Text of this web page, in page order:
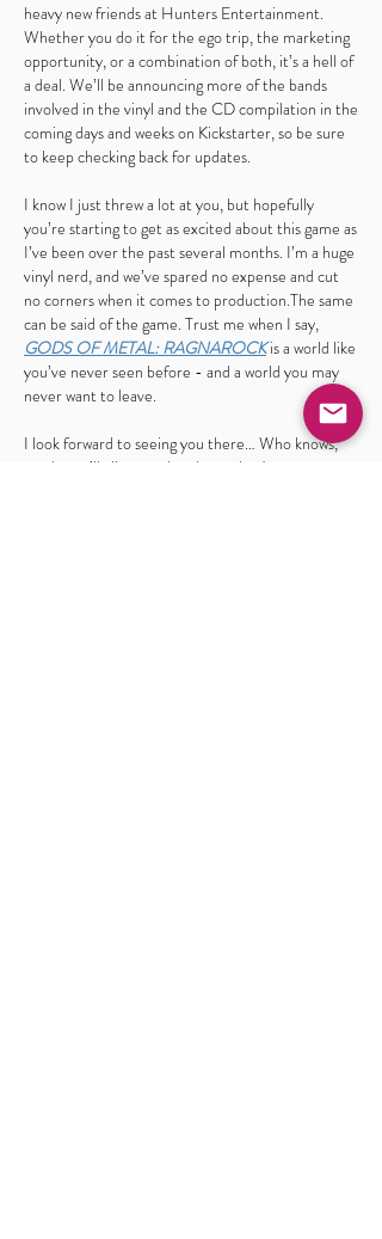
heavy new friends at Hunters Entertainment.
Whether you do it for the ego trip, the marketing
opportunity, or a combination of both, it’s a hell of
a deal. We’ll be announcing more of the bands
involved in the vinyl and the CD compilation in the
coming days and weeks on Kickstarter, so be sure
to keep checking back for updates.
I know I just threw a lot at you, but hopefully
you’re starting to get as excited about this game as
I’ve been over the past several months. I’m a huge
vinyl nerd, and we’ve spared no expense and cut
no corners when it comes to production.The same
can be said of the game. Trust me when I say,
GODS OF METAL: RAGNAROCKis a world like
you’ve never seen before - and a world you may
never want to leave.
I look forward to seeing you there… Who knows,
maybe we’ll all start a band together!